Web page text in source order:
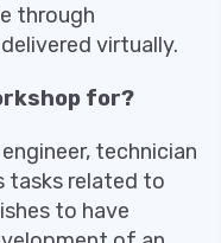
through
virtually.
for?
technician
tasks related to
to have